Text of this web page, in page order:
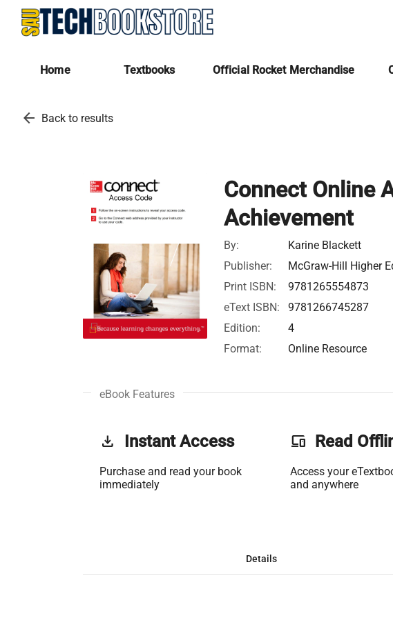
Home Textbooks Official Rocket Merchandise
arrow_back Back to results
Connect Online
Achievement
By:
Karine Blackett
Publisher:
McGraw-Hill Higher
Print ISBN:
9781265554873
eText ISBN:
9781266745287
Edition:
4
Format:
Online Resource
eBook Features
get_app Instant Access
Purchase and read your book
immediately
phonelink Read
Access your
and anywhere
Details